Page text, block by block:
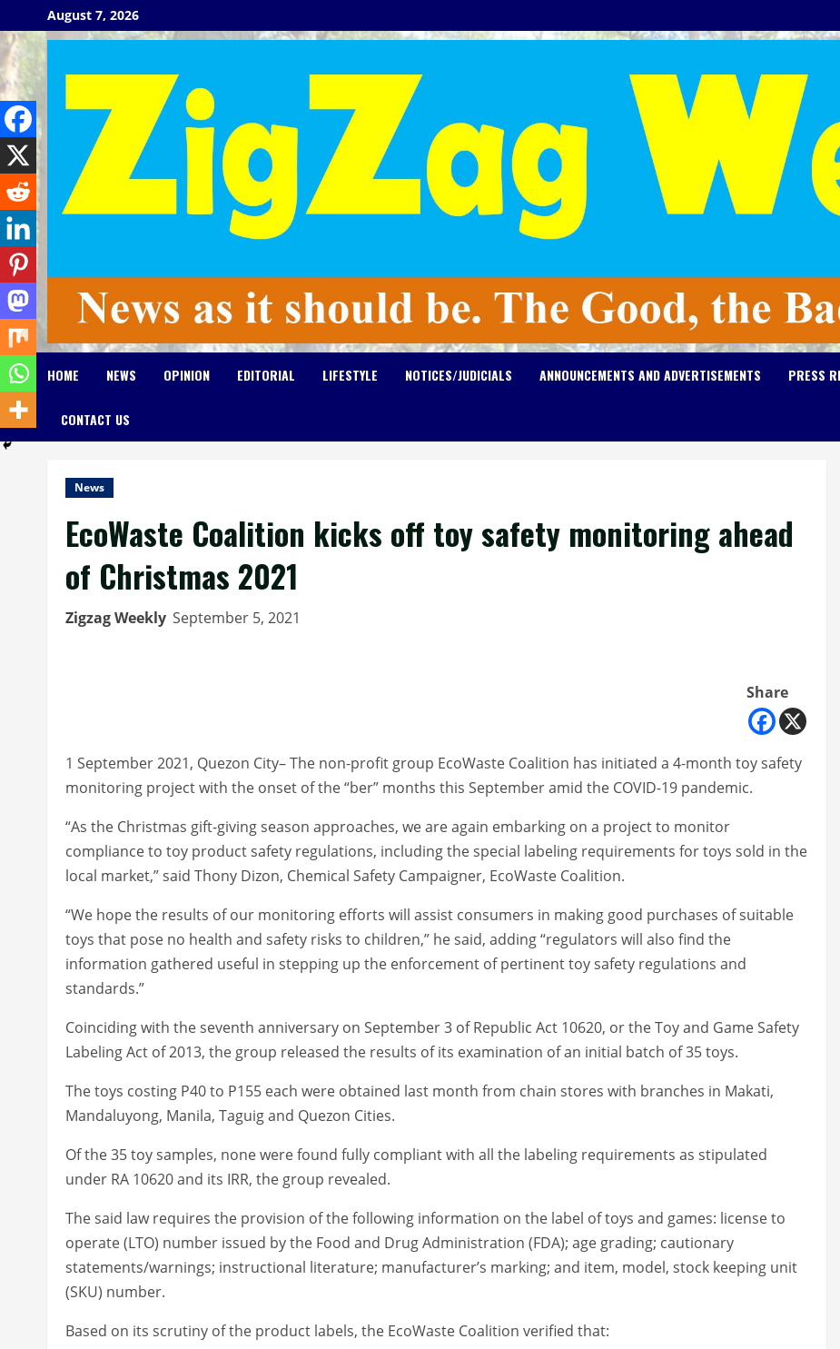
to
content
August 7, 2026
HOME NEWS OPINION EDITORIAL LIFESTYLE NOTICES/JUDICIALS ANNOUNCEMENTS AND ADVERTISEMENTS PRESS
CONTACT US
News
EcoWaste Coalition kicks off toy safety monitoring ahead
of Christmas 2021
Zigzag Weekly September 5, 2021
Share
1 September 2021, Quezon City– The non-profit group EcoWaste Coalition has initiated a 4-month toy safety
monitoring project with the onset of the “ber” months this September amid the COVID-19 pandemic.
“As the Christmas gift-giving season approaches, we are again embarking on a project to monitor
compliance to toy product safety regulations, including the special labeling requirements for toys sold in the
local market,” said Thony Dizon, Chemical Safety Campaigner, EcoWaste Coalition.
“We hope the results of our monitoring efforts will assist consumers in making good purchases of suitable
toys that pose no health and safety risks to children,” he said, adding “regulators will also find the
information gathered useful in stepping up the enforcement of pertinent toy safety regulations and
standards.”
Coinciding with the seventh anniversary on September 3 of Republic Act 10620, or the Toy and Game Safety
Labeling Act of 2013, the group released the results of its examination of an initial batch of 35 toys.
The toys costing P40 to P155 each were obtained last month from chain stores with branches in Makati,
Mandaluyong, Manila, Taguig and Quezon Cities.
Of the 35 toy samples, none were found fully compliant with all the labeling requirements as stipulated
under RA 10620 and its IRR, the group revealed.
The said law requires the provision of the following information on the label of toys and games: license to
operate (LTO) number issued by the Food and Drug Administration (FDA); age grading; cautionary
statements/warnings; instructional literature; manufacturer’s marking; and item, model, stock keeping unit
(SKU) number.
Based on its scrutiny of the product labels, the EcoWaste Coalition verified that: